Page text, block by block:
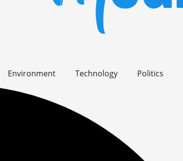
Environment Technology Politics